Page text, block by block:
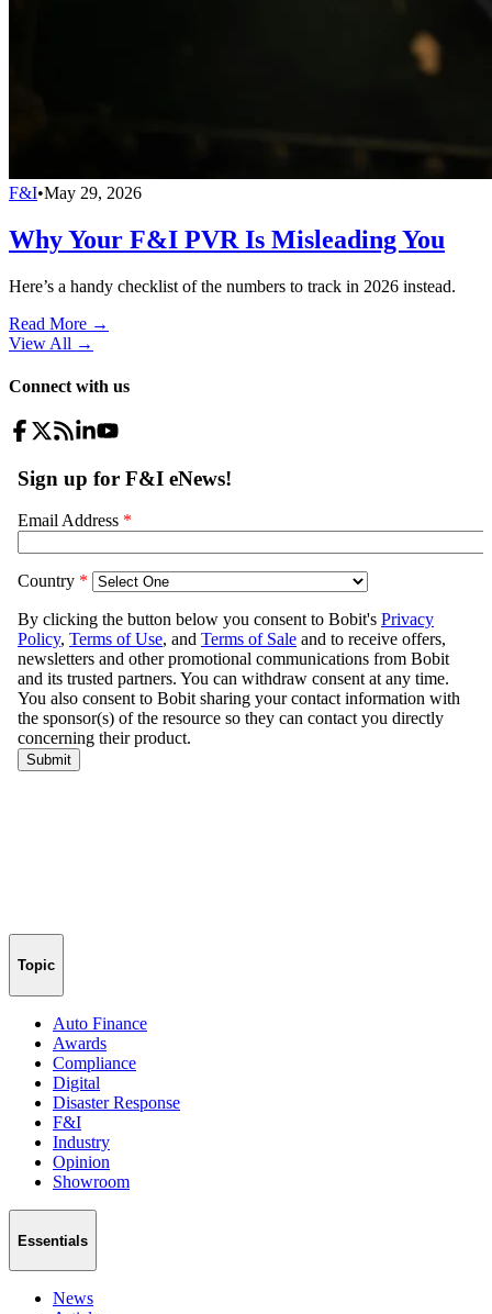
F&I•May 29, 2026
Why Your F&I PVR Is Misleading You
Here’s a handy checklist of the numbers to track in 2026 instead.
Read More →
View All →
Connect with us
Topic
Auto Finance
Awards
Compliance
Digital
Disaster Response
F&I
Industry
Opinion
Showroom
Essentials
News